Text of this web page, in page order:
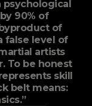
psychological
90% of
of
false level of
artists
To be honest
skill
belt means: